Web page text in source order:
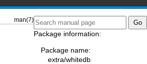
man(7)
Package information:
Package name:
extra/whitedb